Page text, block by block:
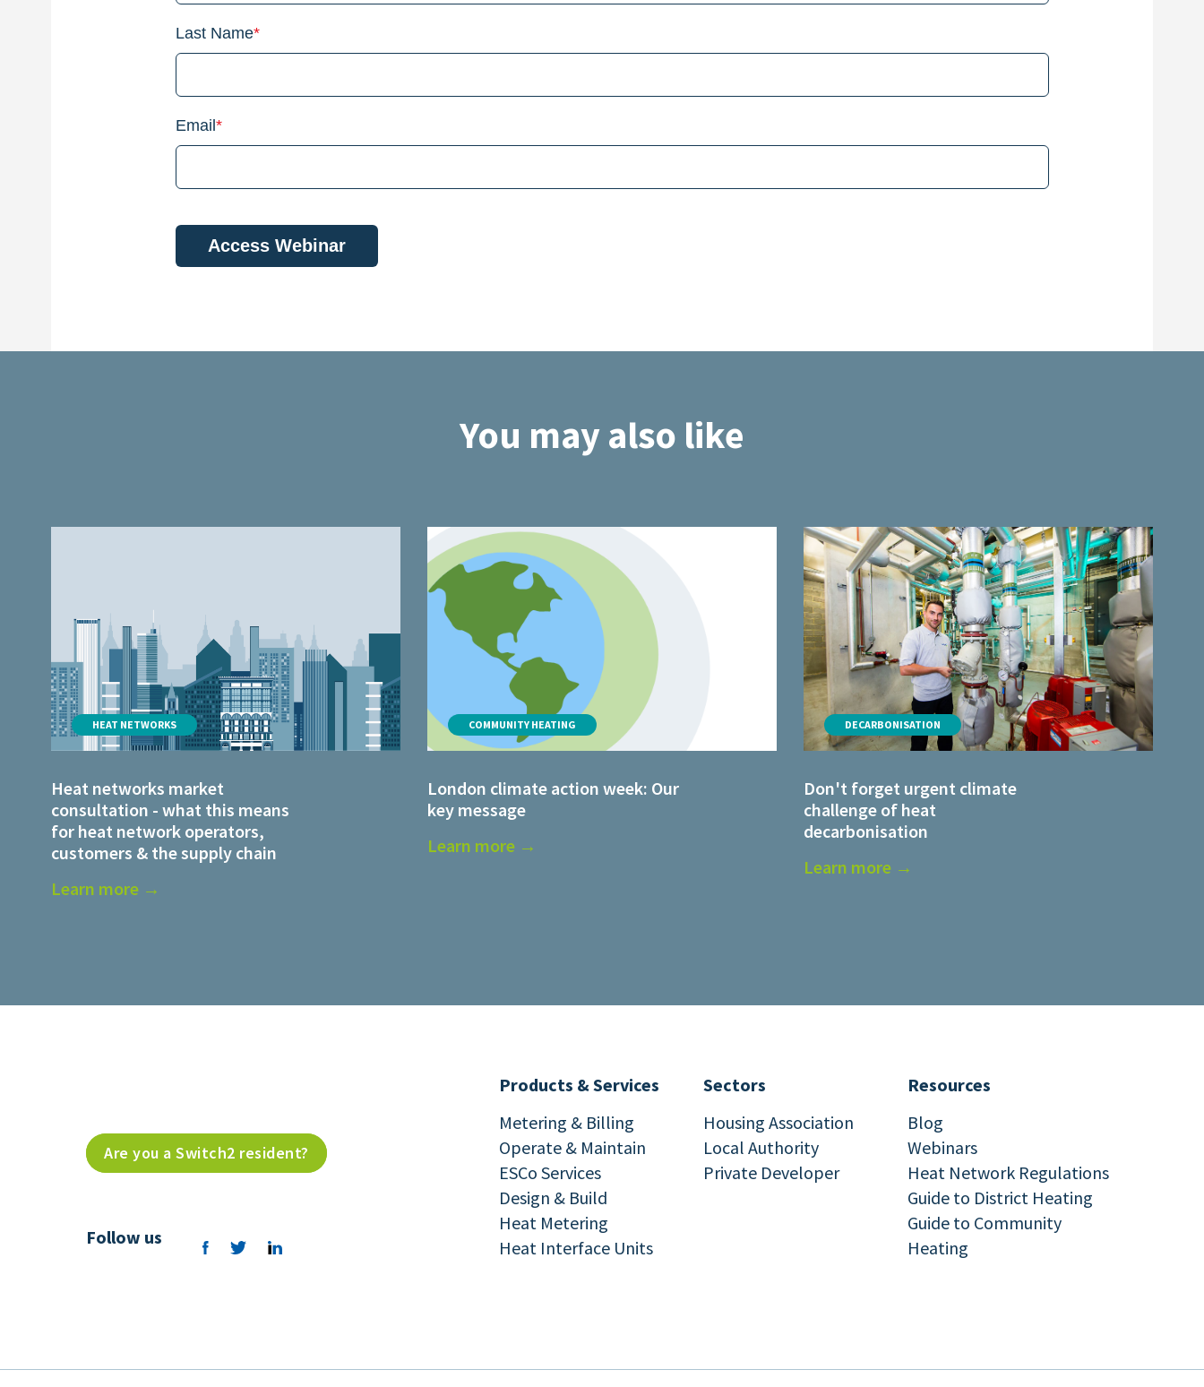
Last Name*
Email *
Access Webinar
You may also like
HEAT NETWORKS
Heat networks market
consultation - what this means
for heat network operators,
customers & the supply chain
Learn more →
COMMUNITY HEATING
London climate action week: Our
key message
Learn more →
DECARBONISATION
Don't forget urgent climate
challenge of heat
decarbonisation
Learn more →
Are you a Switch2 resident?
Follow us
Products & Services
Metering & Billing
Operate & Maintain
ESCo Services
Design & Build
Heat Metering
Heat Interface Units
Sectors
Housing Association
Local Authority
Private Developer
Resources
Blog
Webinars
Heat Network Regulations
Guide to District Heating
Guide to Community
Heating